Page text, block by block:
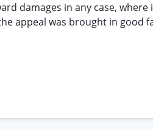
damages in any case,
appeal was brought in good